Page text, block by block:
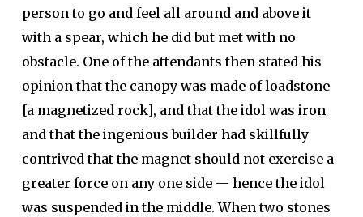
person to go and feel all around and above it
with a spear, which he did but met with no
obstacle. One of the attendants then stated his
opinion that the canopy was made of loadstone
[a magnetized rock], and that the idol was iron
and that the ingenious builder had skillfully
contrived that the magnet should not exercise a
greater force on any one side — hence the idol
was suspended in the middle. When two stones